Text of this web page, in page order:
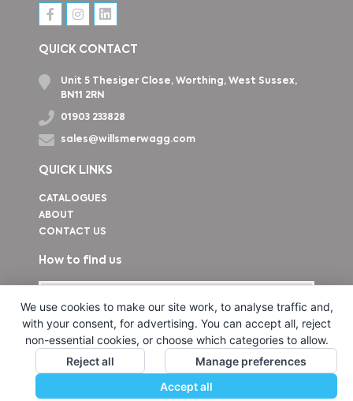
QUICK CONTACT
Unit 5 Thesiger Close, Worthing, West Sussex,
BN11 2RN
01903 233828
sales@willsmerwagg.com
QUICK LINKS
CATALOGUES
ABOUT
CONTACT US
How to find us
We use cookies to make our site work, to analyse traffic and,
with your consent, for advertising. You can accept all, reject
non-essential cookies, or choose which categories to allow.
Reject all
Manage preferences
Accept all